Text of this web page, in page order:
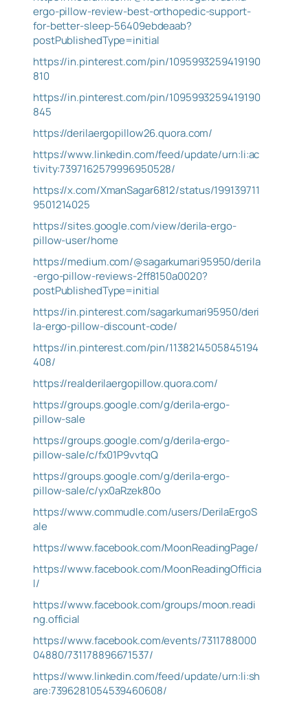
ergo-pillow-review-best-orthopedic-support-
for-better-sleep-56409ebdeaab?
postPublishedType=initial
https://in.pinterest.com/pin/1095993259419190
810
https://in.pinterest.com/pin/1095993259419190
845
https://derilaergopillow26.quora.com/
https://www.linkedin.com/feed/update/urn:li:ac
tivity:7397162579996950528/
https://x.com/XmanSagar6812/status/199139711
9501214025
https://sites.google.com/view/derila-ergo-
pillow-user/home
https://medium.com/@sagarkumari95950/derila
-ergo-pillow-reviews-2ff8150a0020?
postPublishedType=initial
https://in.pinterest.com/sagarkumari95950/deri
la-ergo-pillow-discount-code/
https://in.pinterest.com/pin/1138214505845194
408/
https://realderilaergopillow.quora.com/
https://groups.google.com/g/derila-ergo-
pillow-sale
https://groups.google.com/g/derila-ergo-
pillow-sale/c/fx01P9vvtqQ
https://groups.google.com/g/derila-ergo-
pillow-sale/c/yx0aRzek80o
https://www.commudle.com/users/DerilaErgoS
ale
https://www.facebook.com/MoonReadingPage/
https://www.facebook.com/MoonReadingOfficia
l/
https://www.facebook.com/groups/moon.readi
ng.official
https://www.facebook.com/events/7311788000
04880/731178896671537/
https://www.linkedin.com/feed/update/urn:li:sh
are:7396281054539460608/